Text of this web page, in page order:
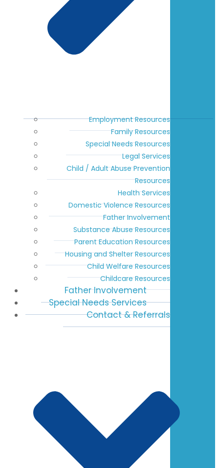
Employment Resources
Family Resources
Special Needs Resources
Legal Services
Child / Adult Abuse Prevention
Resources
Health Services
Domestic Violence Resources
Father Involvement
Substance Abuse Resources
Parent Education Resources
Housing and Shelter Resources
Child Welfare Resources
Childcare Resources
Father Involvement
Special Needs Services
Contact & Referrals